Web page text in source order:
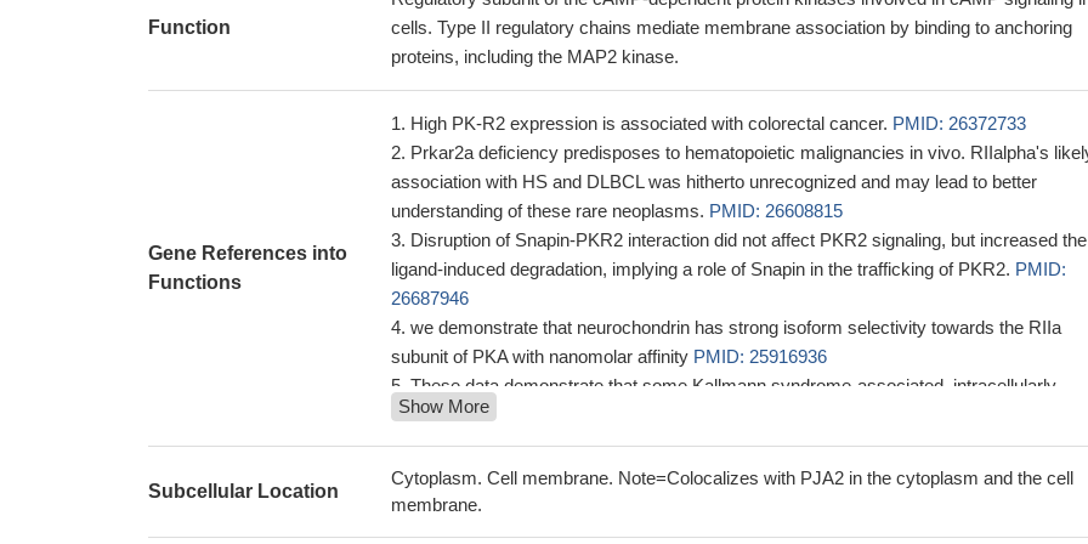
Function
cells. Type II regulatory chains mediate membrane association by binding to anchoring
proteins, including the MAP2 kinase.
Gene References into
Functions
High PK-R2 expression is associated with colorectal cancer. PMID: 26372733
Prkar2a deficiency predisposes to hematopoietic malignancies in vivo. RIIalpha's
association with HS and DLBCL was hitherto unrecognized and may lead to better
understanding of these rare neoplasms. PMID: 26608815
Disruption of Snapin-PKR2 interaction did not affect PKR2 signaling, but increased the
ligand-induced degradation, implying a role of Snapin in the trafficking of PKR2. PMID:
26687946
we demonstrate that neurochondrin has strong isoform selectivity towards the RIIa
subunit of PKA with nanomolar affinity PMID: 25916936
These data demonstrate that some Kallmann syndrome-associated, intracellularly
retained mutant PKR2 receptors can be functionally rescued, suggesting a potential
treatment strategy for patients bearing such mutations.PMID: 24753254
Smad4 and the R subunit of the protein kinase A holoenzyme form a functional
vivo in response to TGFbeta.
Show More
Subcellular Location
Cytoplasm. Cell membrane. Note=Colocalizes with PJA2 in the cytoplasm and the cell
membrane.